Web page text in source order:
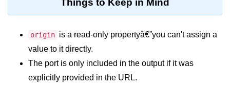
console.debug() Method in Node.js
console.dir() Method in Node.js
console.info() Method in Node.js
Things to Keep in Mind
origin is a read-only propertyâ€”you can't assign a
value to it directly.
The port is only included in the output if it was
explicitly provided in the URL.